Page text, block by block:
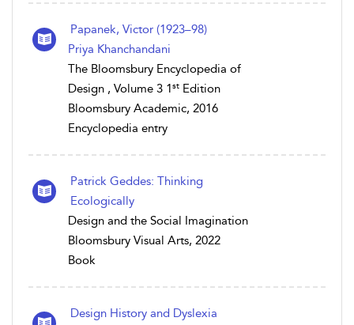
Papanek, Victor (1923–98)
Priya Khanchandani
The Bloomsbury Encyclopedia of
Design , Volume 3 1 st Edition
Bloomsbury Academic, 2016
Encyclopedia entry
Patrick Geddes: Thinking
Ecologically
Design and the Social Imagination
Bloomsbury Visual Arts, 2022
Book
Design History and Dyslexia